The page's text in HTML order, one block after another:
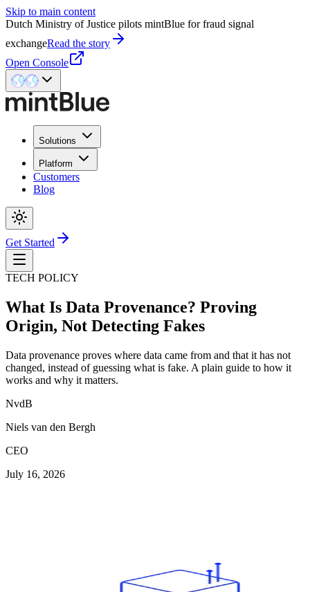
Skip to main content
Dutch Ministry of Justice pilots mintBlue for fraud signal
exchangeRead the story
Open Console
Solutions
Platform
Customers
Blog
Get Started
TECH POLICY
What Is Data Provenance? Proving
Origin, Not Detecting Fakes
Data provenance proves where data came from and that it has not
changed, instead of guessing what is fake. A plain guide to how it
works and why it matters.
NvdB
Niels van den Bergh
CEO
July 16, 2026